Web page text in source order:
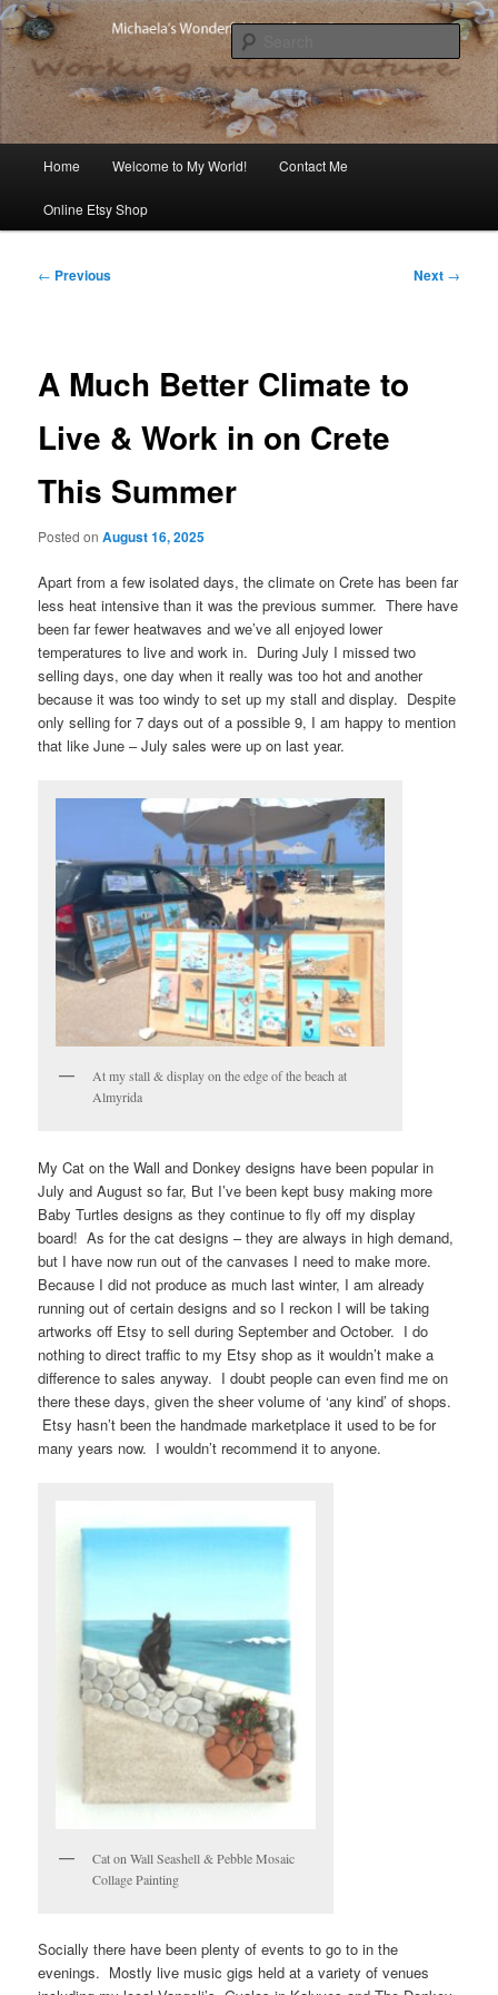
Skip
to
primary
contentMichaela's Blog
Michaela's blog
Home Welcome to My World! Contact Me
Online Etsy Shop
Post
← Previous Next →
A Much Better Climate to
Live & Work in on Crete
This Summer
Posted onAugust 16, 2025
Apart from a few isolated days, the climate on Crete has been far
less heat intensive than it was the previous summer. There have
been far fewer heatwaves and we’ve all enjoyed lower
temperatures to live and work in. During July I missed two
selling days, one day when it really was too hot and another
because it was too windy to set up my stall and display. Despite
only selling for 7 days out of a possible 9, I am happy to mention
that like June – July sales were up on last year.
At my stall & display on the edge of the beach at
Almyrida
My Cat on the Wall and Donkey designs have been popular in
July and August so far, But I’ve been kept busy making more
Baby Turtles designs as they continue to fly off my display
board! As for the cat designs – they are always in high demand,
but I have now run out of the canvases I need to make more.
Because I did not produce as much last winter, I am already
running out of certain designs and so I reckon I will be taking
artworks off Etsy to sell during September and October. I do
nothing to direct traffic to my Etsy shop as it wouldn’t make a
difference to sales anyway. I doubt people can even find me on
there these days, given the sheer volume of ‘any kind’ of shops.
Etsy hasn’t been the handmade marketplace it used to be for
many years now. I wouldn’t recommend it to anyone.
Cat on Wall Seashell & Pebble Mosaic
Collage Painting
Socially there have been plenty of events to go to in the
evenings. Mostly live music gigs held at a variety of venues